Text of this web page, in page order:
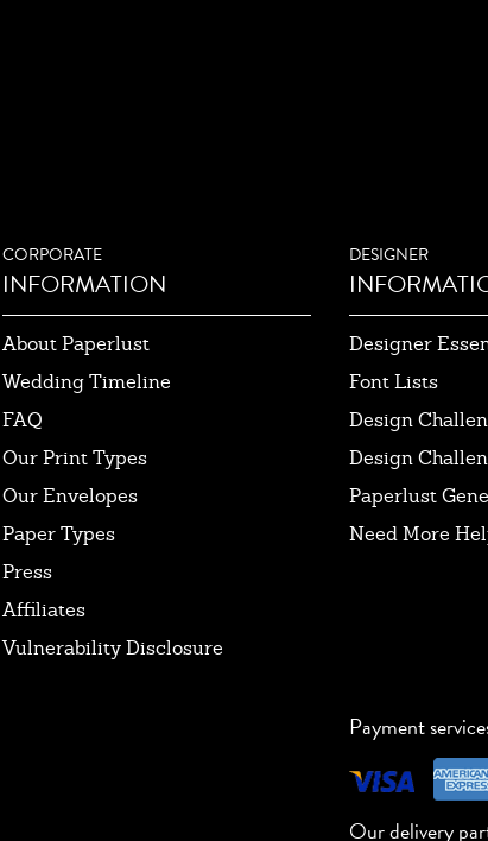
CORPORATE
INFORMATION
About Paperlust
Wedding Timeline
FAQ
Our Print Types
Our Envelopes
Paper Types
Press
Affiliates
Vulnerability Disclosure
DESIGNER
Designer
Font Lists
Design
Design
Paperlust
Need More
Payment
Our delivery